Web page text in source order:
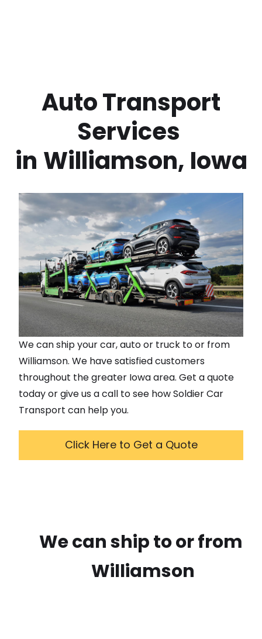
Services
in Williamson, Iowa
We can ship your car, auto or truck to or from
Williamson. We have satisfied customers
throughout the greater Iowaarea. Get a quote
today or give us a call to see how Soldier Car
Transport can help you.
Click Here to Get a Quote
We can ship to or from
Williamson